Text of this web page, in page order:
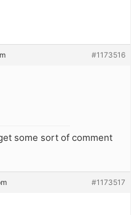
#1173516
some sort of comment
#1173517